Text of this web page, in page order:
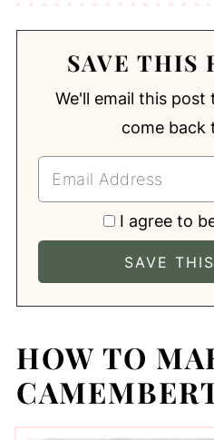
SAVE THIS
We'll email this post
come back
I agree to
HOW TO